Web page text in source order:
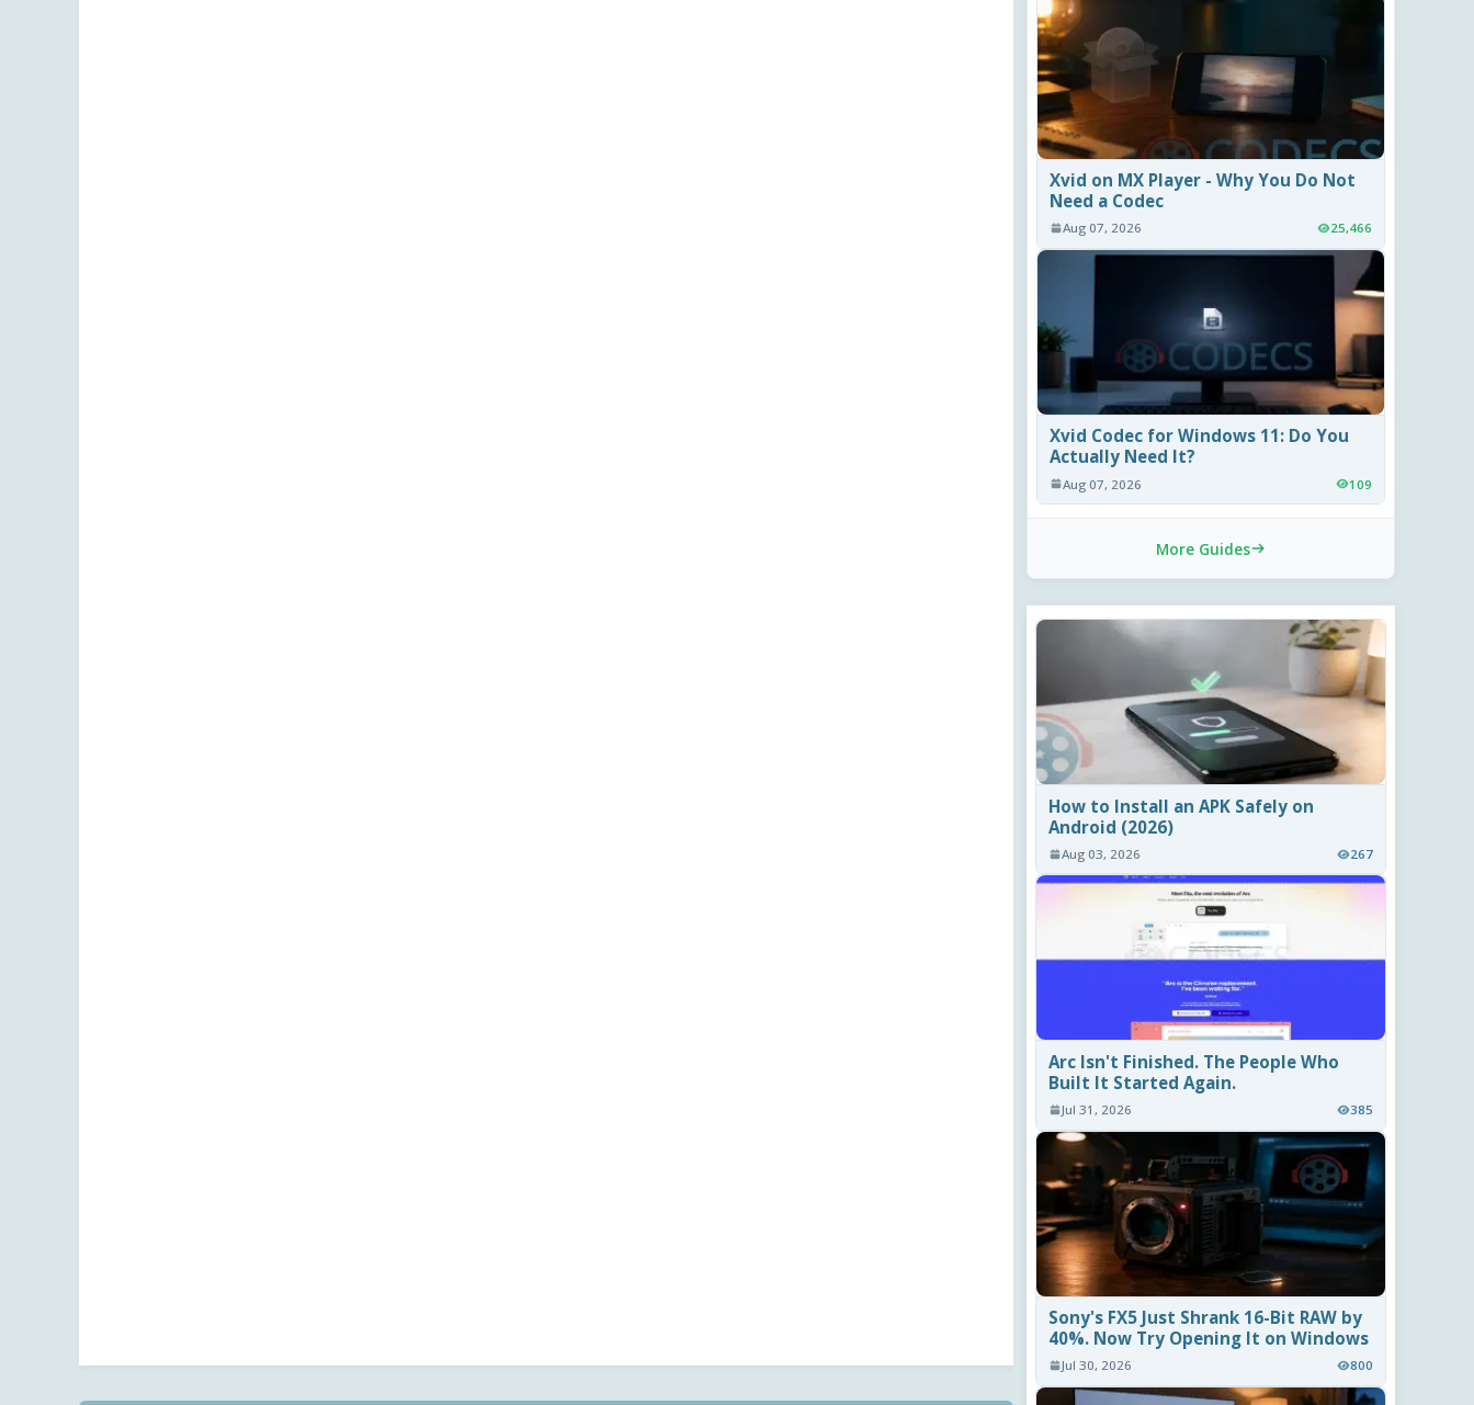
Xvid on MX Player - Why You Do Not
Need a Codec
Aug 07, 2026 25,466
Xvid Codec for Windows 11: Do You
Actually Need It?
Aug 07, 2026 109
More Guides
How to Install an APK Safely on
Android (2026)
Aug 03, 2026 267
Arc Isn't Finished. The People Who
Built It Started Again.
Jul 31, 2026 385
Sony's FX5 Just Shrank 16-Bit RAW by
40%. Now Try Opening It on Windows
Jul 30, 2026 800